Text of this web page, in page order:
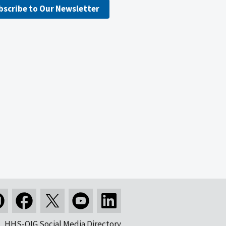
to Our Newsletter